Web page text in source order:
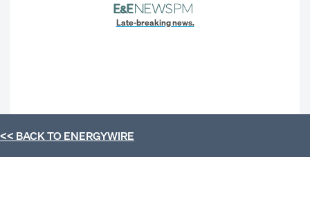
Late-breaking news.
<< BACK TOENERGYWIRE